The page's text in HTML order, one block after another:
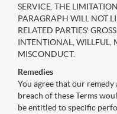
SERVICE. THE
PARAGRAPH WILL NOT
RELATED PARTIES'
INTENTIONAL, WILLFUL,
MISCONDUCT.
Remedies
You agree that our
breach of these Terms
be entitled to specific